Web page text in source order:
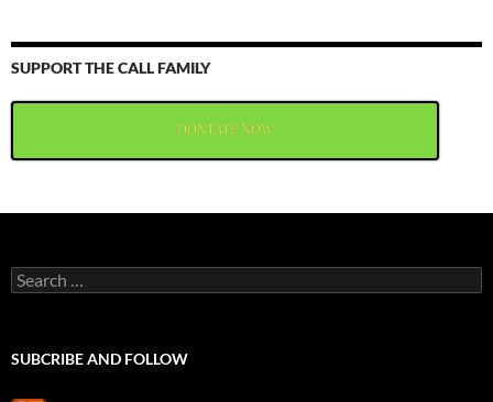
SUPPORT THE CALL FAMILY
DONTATE NOW
Search
for:
SUBCRIBE AND FOLLOW